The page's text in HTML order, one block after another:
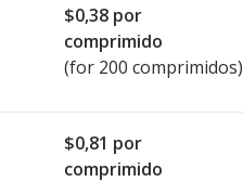
$0,38 por
comprimido
(for 200 comprimidos)
$0,81 por
comprimido